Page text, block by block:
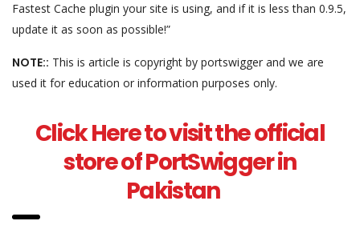
Fastest Cache plugin your site is using, and if it is less than 0.9.5,
update it as soon as possible!”
NOTE:: This is article is copyright by portswigger and we are
used it for education or information purposes only.
Click Here to visit the official
store of PortSwigger in
Pakistan